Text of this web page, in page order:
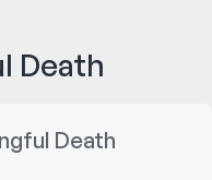
Death
Death